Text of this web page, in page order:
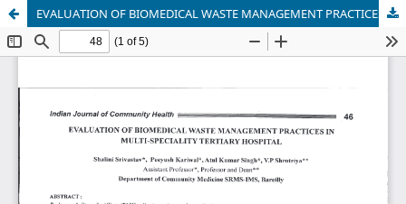
EVALUATION OF BIOMEDICAL WASTE MANAGEMENT PRACTICES IN MULTI-SPECIALITY TERTIARY HOSPITAL